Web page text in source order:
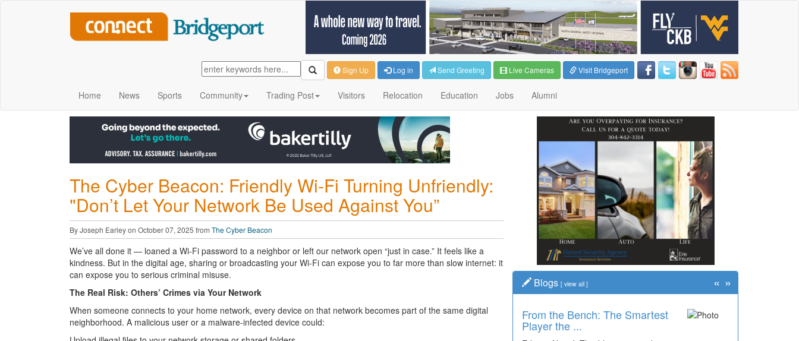
Sign Up Log in Send Greeting Live Cameras Visit Bridgeport
Home News Sports Community Trading Post Visitors Relocation Education Jobs Alumni
The Cyber Beacon: Friendly Wi-Fi Turning Unfriendly:
"Don’t Let Your Network Be Used Against You”
By Joseph Earley on October 07, 2025 from The Cyber Beacon
We’ve all done it — loaned a Wi-Fi password to a neighbor or left our network open “just in case.” It feels like a
kindness. But in the digital age, sharing or broadcasting your Wi-Fi can expose you to far more than slow internet: it
can expose you to serious criminal misuse.
The Real Risk: Others’ Crimes via Your Network
When someone connects to your home network, every device on that network becomes part of the same digital
neighborhood. A malicious user or a malware-infected device could:
Blogs [ view all ]
From the Bench: The Smartest
Player the ...
Time Travel: '80s Simpson
Elementary Wal...
« »